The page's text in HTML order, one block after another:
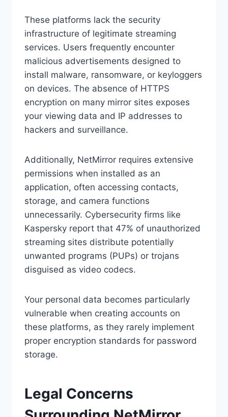
These platforms lack the security
infrastructure of legitimate streaming
services. Users frequently encounter
malicious advertisements designed to
install malware, ransomware, or keyloggers
on devices. The absence of HTTPS
encryption on many mirror sites exposes
your viewing data and IP addresses to
hackers and surveillance.
Additionally, NetMirror requires extensive
permissions when installed as an
application, often accessing contacts,
storage, and camera functions
unnecessarily. Cybersecurity firms like
Kaspersky report that 47% of unauthorized
streaming sites distribute potentially
unwanted programs (PUPs) or trojans
disguised as video codecs.
Your personal data becomes particularly
vulnerable when creating accounts on
these platforms, as they rarely implement
proper encryption standards for password
storage.
Legal Concerns